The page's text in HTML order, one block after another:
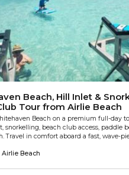
Beach, Hill Inlet &
Tour from Airlie Beach
Beach on a premium full-day
snorkelling, beach club access, paddle
Travel in comfort aboard a fast, wave-
Airlie Beach